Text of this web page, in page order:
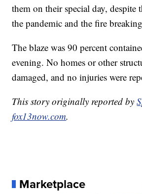
them on their special day,
the pandemic and the fire
The blaze was 90 percent
evening. No homes or other
damaged, and no injuries were
This story originally reported by
fox13now.com.
Marketplace